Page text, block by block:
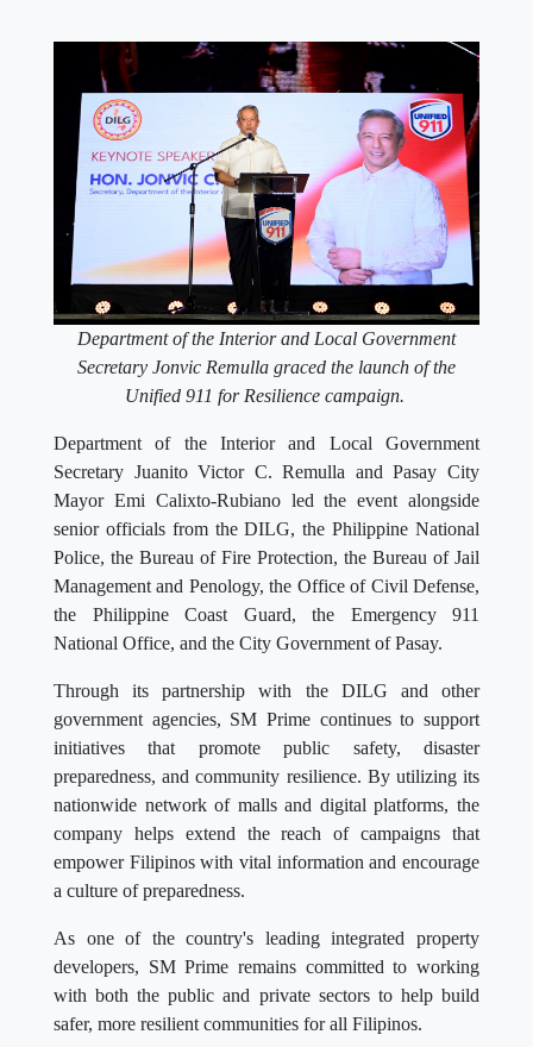
Department of the Interior and Local Government
Secretary Jonvic Remulla graced the launch of the
Unified 911 for Resilience campaign.
Department of the Interior and Local Government
Secretary Juanito Victor C. Remulla and Pasay City
Mayor Emi Calixto-Rubiano led the event alongside
senior officials from the DILG, the Philippine National
Police, the Bureau of Fire Protection, the Bureau of Jail
Management and Penology, the Office of Civil Defense,
the Philippine Coast Guard, the Emergency 911
National Office, and the City Government of Pasay.
Through its partnership with the DILG and other
government agencies, SM Prime continues to support
initiatives that promote public safety, disaster
preparedness, and community resilience. By utilizing its
nationwide network of malls and digital platforms, the
company helps extend the reach of campaigns that
empower Filipinos with vital information and encourage
a culture of preparedness.
As one of the country's leading integrated property
developers, SM Prime remains committed to working
with both the public and private sectors to help build
safer, more resilient communities for all Filipinos.